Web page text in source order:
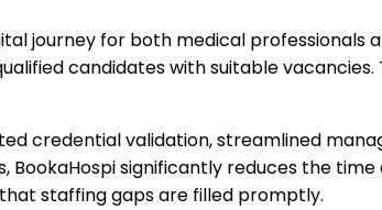
journey for both medical
candidates with suitable
credential validation, streamlined
BookaHospi significantly reduces the
staffing gaps are filled promptly.